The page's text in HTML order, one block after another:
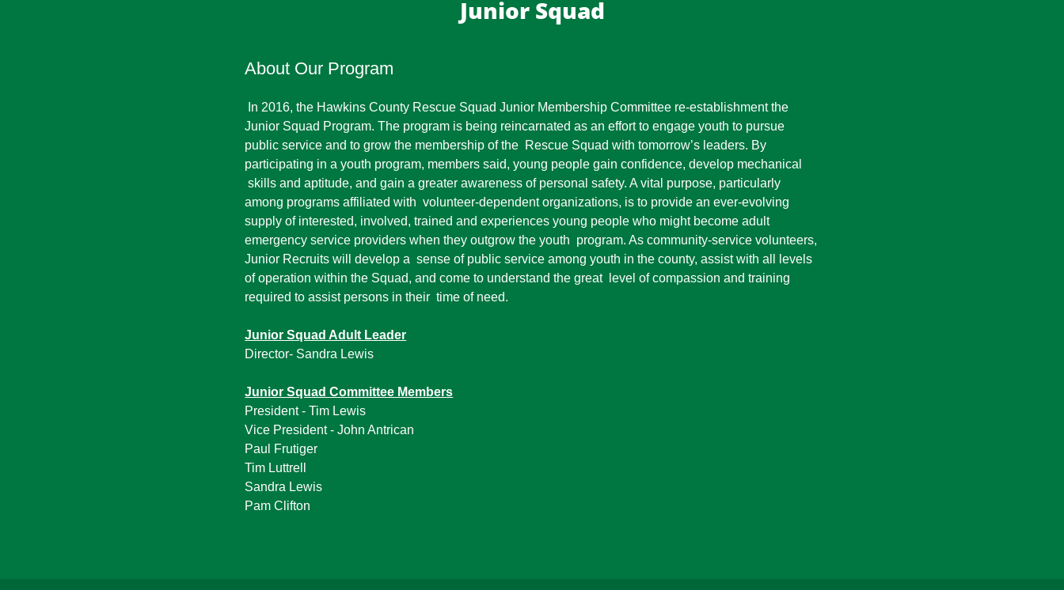
Junior Squad
About Our Program
In 2016, the Hawkins County Rescue Squad Junior Membership Committee re-establishment the
Junior Squad Program. The program is being reincarnated as an effort to engage youth to pursue
public service and to grow the membership of the Rescue Squad with tomorrow’s leaders. By
participating in a youth program, members said, young people gain confidence, develop mechanical
skills and aptitude, and gain a greater awareness of personal safety. A vital purpose, particularly
among programs affiliated with volunteer-dependent organizations, is to provide an ever-evolving
supply of interested, involved, trained and experiences young people who might become adult
emergency service providers when they outgrow the youth program. As community-service volunteers,
Junior Recruits will develop a sense of public service among youth in the county, assist with all levels
of operation within the Squad, and come to understand the great level of compassion and training
required to assist persons in their time of need.
Junior Squad Adult Leader
Director- Sandra Lewis
Junior Squad Committee Members
President - Tim Lewis
Vice President - John Antrican
Paul Frutiger
Tim Luttrell
Sandra Lewis
Pam Clifton